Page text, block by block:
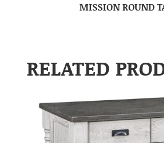
MISSION ROUND
RELATED